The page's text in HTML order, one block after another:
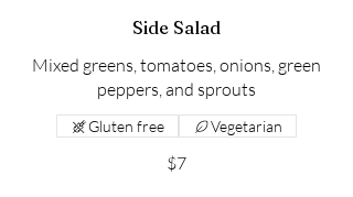
Side Salad
Mixed greens, tomatoes, onions, green
peppers, and sprouts
$7
Gluten free Vegetarian